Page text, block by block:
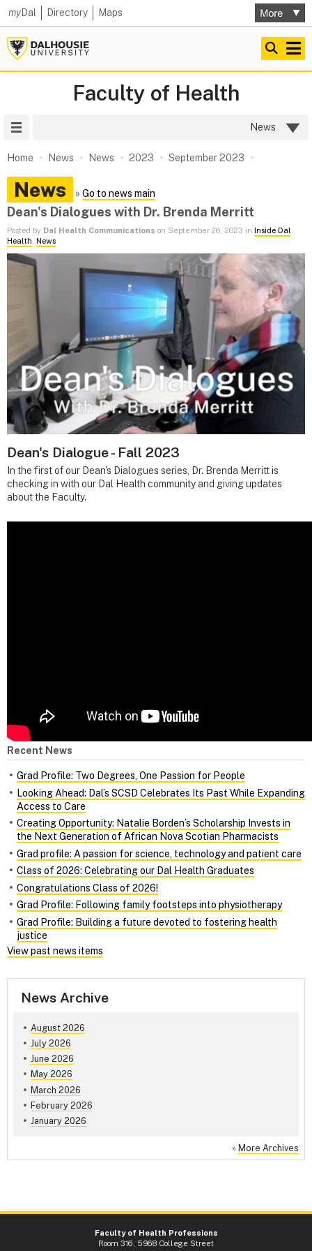
myDal Directory Maps
Faculty of Health
News
Home News News 2023 September 2023
News » Go to news main
Dean's Dialogues with Dr. Brenda Merritt
Posted by Dal Health Communications on September 26, 2023 in Inside Dal
Health, News
Dean's Dialogue - Fall 2023
In the first of our Dean's Dialogues series, Dr. Brenda Merritt is
checking in with our Dal Health community and giving updates
about the Faculty.
Recent News
Grad Profile: Two Degrees, One Passion for People
Looking Ahead: Dal’s SCSD Celebrates Its Past While Expanding
Access to Care
Creating Opportunity: Natalie Borden’s Scholarship Invests in
the Next Generation of African Nova Scotian Pharmacists
Grad profile: A passion for science, technology and patient care
Class of 2026: Celebrating our Dal Health Graduates
Congratulations Class of 2026!
Grad Profile: Following family footsteps into physiotherapy
Grad Profile: Building a future devoted to fostering health
justice
View past news items
News Archive
August 2026
July 2026
June 2026
May 2026
March 2026
February 2026
January 2026
» More Archives
Faculty of Health Professions
Room 316, 5968 College Street